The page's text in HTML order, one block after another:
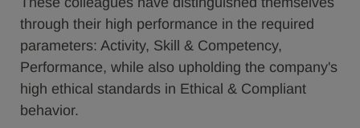
through their high performance in the required
parameters: Activity, Skill & Competency,
Performance, while also upholding the company's
high ethical standards in Ethical & Compliant
behavior.